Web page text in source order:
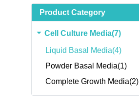
Product Category
Cell Culture Media(7)
Liquid Basal Media(4)
Powder Basal Media(1)
Complete Growth Media(2)